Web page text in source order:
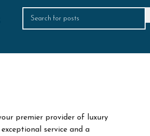
premier provider of luxury
service and a